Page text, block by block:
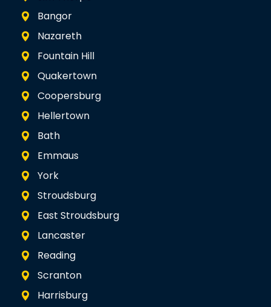
Bangor
Nazareth
Fountain Hill
Quakertown
Coopersburg
Hellertown
Bath
Emmaus
York
Stroudsburg
East Stroudsburg
Lancaster
Reading
Scranton
Harrisburg